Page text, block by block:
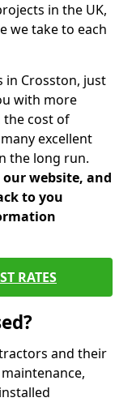
in the UK,
we take to each
in Crosston, just
with more
the cost of
excellent
the long run.
website, and
to you
RATES
and their